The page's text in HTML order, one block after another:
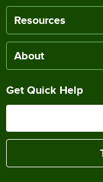
Resources
About
Get Quick Help